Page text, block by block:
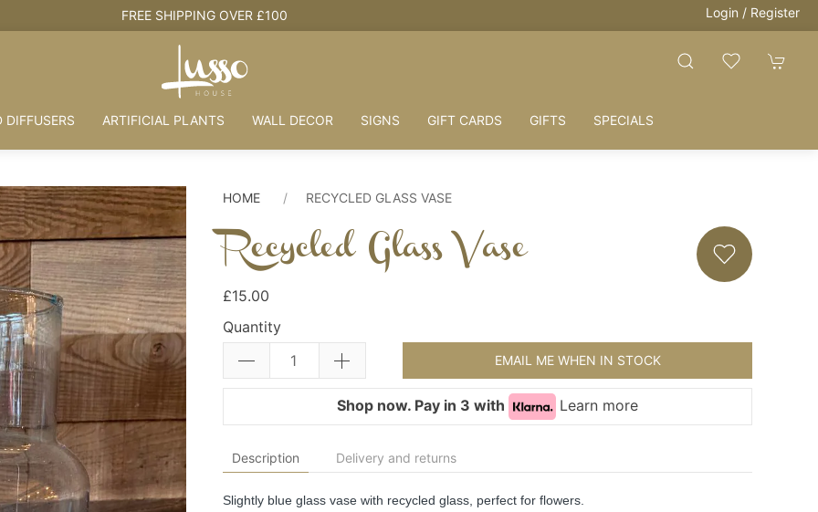
FREE SHIPPING OVER £100 Login / Register
ARTIFICIAL PLANTS WALL DECOR SIGNS GIFT CARDS GIFTS SPECIALS
HOME RECYCLED GLASS VASE
Recycled Glass Vase
£15.00
Quantity
EMAIL ME WHEN IN STOCK
Shop now. Pay in 3 with Learn more
Description Delivery and returns
Slightly blue glass vase with recycled glass, perfect for flowers.